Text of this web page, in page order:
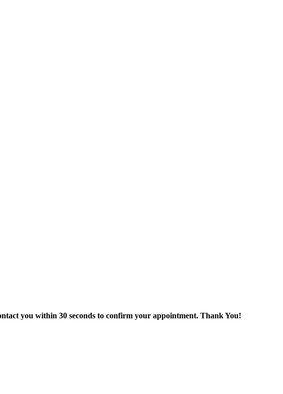
you within 30 seconds to confirm your appointment. Thank You!